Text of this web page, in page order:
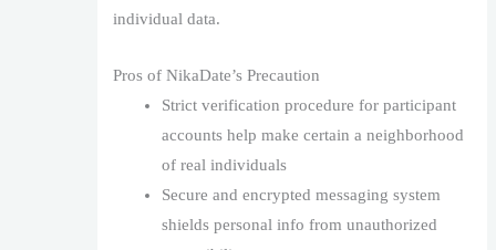
individual data.
Pros of NikaDate’s Precaution
Strict verification procedure for participant
accounts help make certain a neighborhood
of real individuals
Secure and encrypted messaging system
shields personal info from unauthorized